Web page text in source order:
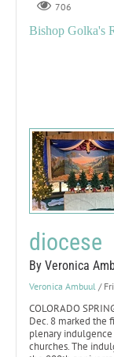
706
Bishop Golka's
diocese
By Veronica
Veronica Ambuul /
COLORADO
Dec. 8 marked the
plenary indulgence
churches. The